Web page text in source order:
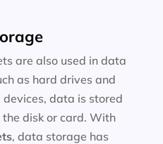
are also used in data
as hard drives and
devices, data is stored
disk or card. With
, data storage has